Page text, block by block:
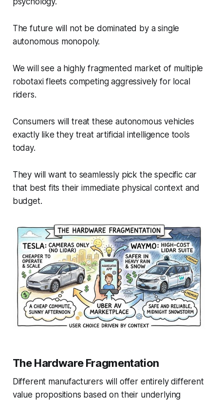
The future will not be dominated by a single
autonomous monopoly.
We will see a highly fragmented market of multiple
robotaxi fleets competing aggressively for local
riders.
Consumers will treat these autonomous vehicles
exactly like they treat artificial intelligence tools
today.
They will want to seamlessly pick the specific car
that best fits their immediate physical context and
budget.
The Hardware Fragmentation
Different manufacturers will offer entirely different
value propositions based on their underlying